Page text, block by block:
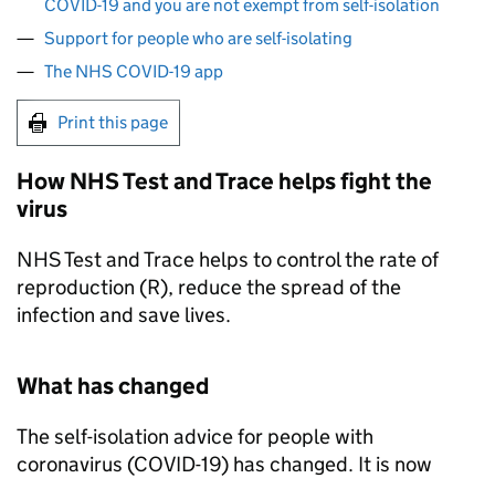
COVID-19 and you are not exempt from self-isolation
Support for people who are self-isolating
The NHS COVID-19 app
Print this page
How NHS Test and Trace helps fight the
virus
NHS Test and Trace helps to control the rate of
reproduction (R), reduce the spread of the
infection and save lives.
What has changed
The self-isolation advice for people with
coronavirus (COVID-19) has changed. It is now